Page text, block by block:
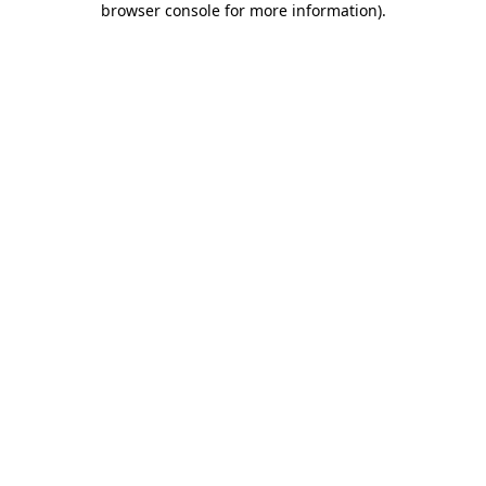
browser console for more information).